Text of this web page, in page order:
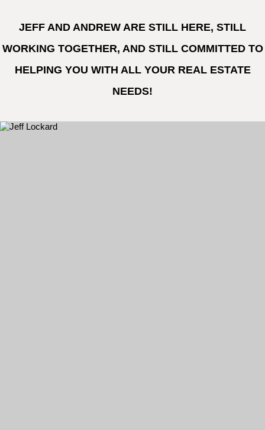
JEFF AND ANDREW ARE STILL HERE, STILL
WORKING TOGETHER, AND STILL COMMITTED TO
HELPING YOU WITH ALL YOUR REAL ESTATE
NEEDS!